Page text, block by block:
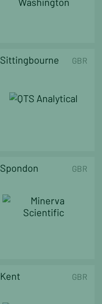
Sittingbourne GBR
Spondon GBR
Kent GBR